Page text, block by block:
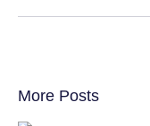
More Posts